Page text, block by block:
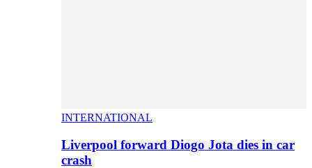
INTERNATIONAL
Liverpool forward Diogo Jota dies in car
crash